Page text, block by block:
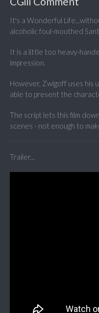
It's a Wonderful
alcoholic foul-mouthed
It is a little too heavy-
impression.
However, Zwigoff uses his
able to present the
The script lets this film
scenes - not enough to
Trailer...